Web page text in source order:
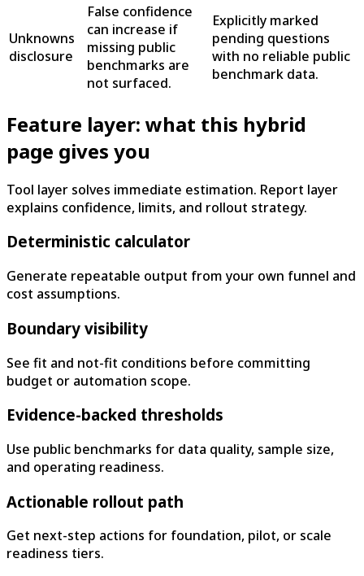
Unknowns
disclosure
False confidence
can increase if
missing public
benchmarks are
not surfaced.
Explicitly marked
pending questions
with no reliable public
benchmark data.
Feature layer: what this hybrid
page gives you
Tool layer solves immediate estimation. Report layer
explains confidence, limits, and rollout strategy.
Deterministic calculator
Generate repeatable output from your own funnel and
cost assumptions.
Boundary visibility
See fit and not-fit conditions before committing
budget or automation scope.
Evidence-backed thresholds
Use public benchmarks for data quality, sample size,
and operating readiness.
Actionable rollout path
Get next-step actions for foundation, pilot, or scale
readiness tiers.